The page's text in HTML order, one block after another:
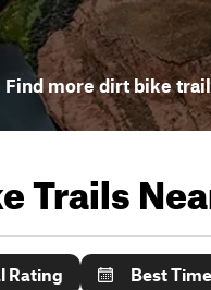
Find more dirt bike
Trails
Rating Best